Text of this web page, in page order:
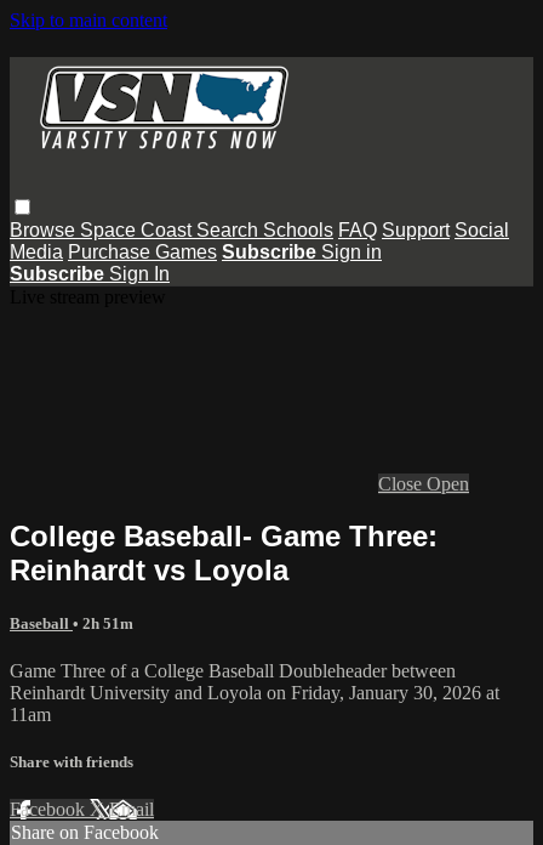
Skip to main content
Browse Space Coast Search Schools FAQ Support Social
Media Purchase Games Subscribe Sign in
Subscribe Sign In
Close Open
College Baseball- Game Three:
Reinhardt vs Loyola
Baseball • 2h 51m
Game Three of a College Baseball Doubleheader between
Reinhardt University and Loyola on Friday, January 30, 2026 at
11am
Share with friends
Facebook XEmail
Share on Facebook